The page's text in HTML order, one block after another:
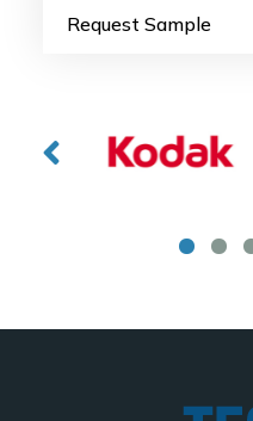
Request Sample